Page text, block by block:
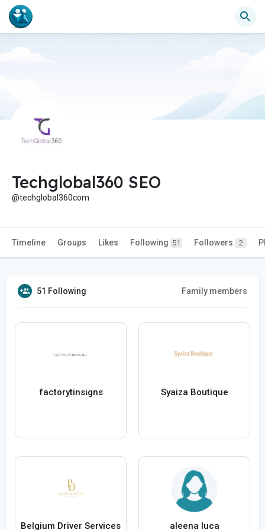
Techglobal360 SEO
@techglobal360com
Timeline Groups Likes Following 51 Followers 2
51 Following Family members
factorytinsigns Syaiza Boutique
Belgium Driver Services aleena luca